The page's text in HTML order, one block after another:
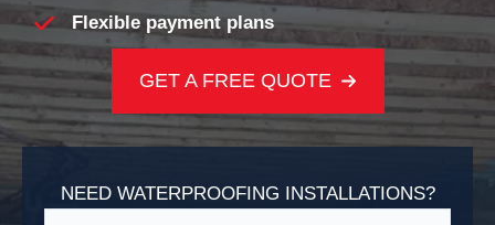
Flexible payment plans
GET A FREE QUOTE
NEED WATERPROOFING INSTALLATIONS?